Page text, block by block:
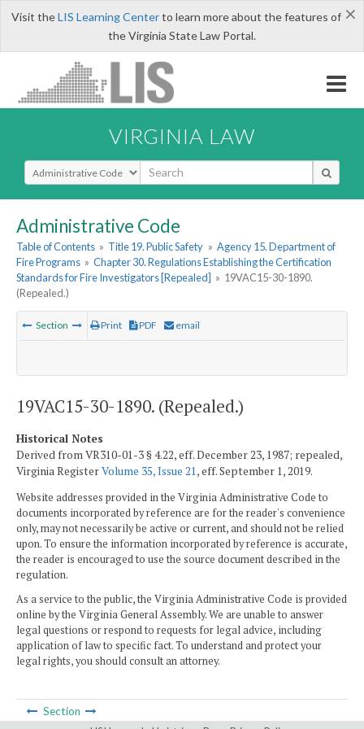
×
Visit theLIS Learning Centerto learn more about the features of
the Virginia State Law Portal.
VIRGINIA LAW
Select Search Type
Administrative Code
Table of Contents » Title 19. Public Safety » Agency 15. Department of
Fire Programs » Chapter 30. Regulations Establishing the Certification
Standards for Fire Investigators [Repealed] » 19VAC15-30-1890.
(Repealed.)
Section Print PDF email
19VAC15-30-1890. (Repealed.)
Historical Notes
Derived from VR310-01-3 § 4.22, eff. December 23, 1987; repealed,
Virginia RegisterVolume 35, Issue 21, eff. September 1, 2019.
Website addresses provided in the Virginia Administrative Code to
documents incorporated by reference are for the reader's convenience
only, may not necessarily be active or current, and should not be relied
upon. To ensure the information incorporated by reference is accurate,
the reader is encouraged to use the source document described in the
regulation.
As a service to the public, the Virginia Administrative Code is provided
online by the Virginia General Assembly. We are unable to answer
legal questions or respond to requests for legal advice, including
application of law to specific fact. To understand and protect your
legal rights, you should consult an attorney.
Section